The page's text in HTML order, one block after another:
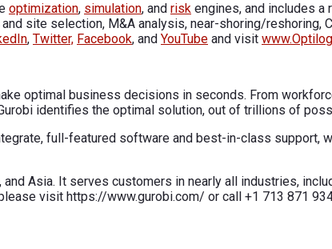
optimization, simulation, and risk engines, and includes a
site selection, M&A analysis, near-shoring/reshoring,
, Twitter, Facebook, and YouTube and visit
optimal business decisions in seconds. From
identifies the optimal solution, out of trillions of
full-featured software and best-in-class support,
Asia. It serves customers in nearly all industries,
visit https://www.gurobi.com/ or call +1 713 871